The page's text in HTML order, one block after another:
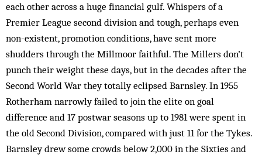
each other across a huge financial gulf. Whisp­ers of a
Premier League second division and tough, perhaps even
non-existent, promotion conditions, have sent more
shudders through the Mill­moor faithful. The Millers don’t
punch their weight these days, but in the decades after the
Second World War they totally eclipsed Barnsley. In 1955
Rotherham narrowly failed to join the elite on goal
difference and 17 postwar seasons up to 1981 were spent in
the old Second Division, compared with just 11 for the Tykes.
Barnsley drew some crowds below 2,000 in the Sixties and